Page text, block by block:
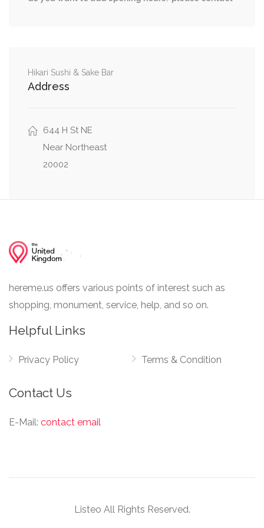
5th Street Northwest, H Street Northwest
Hikari Sushi & Sake Bar
Address
644 H St NE
Near Northeast
20002
hereme.us offers various points of interest such as
shopping, monument, service, help, and so on.
Helpful Links
Privacy Policy Terms & Condition
Contact Us
E-Mail: contact email
Listeo All Rights Reserved.